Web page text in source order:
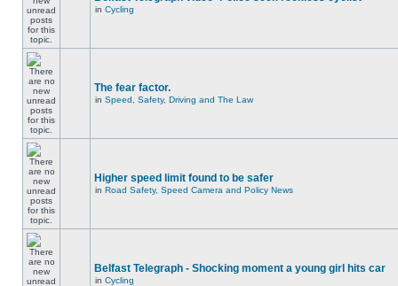
in Cycling
The fear factor.
in Speed, Safety, Driving and The Law
Higher speed limit found to be safer
in Road Safety, Speed Camera and Policy News
Belfast Telegraph - Shocking moment a young girl hits car
in Cycling